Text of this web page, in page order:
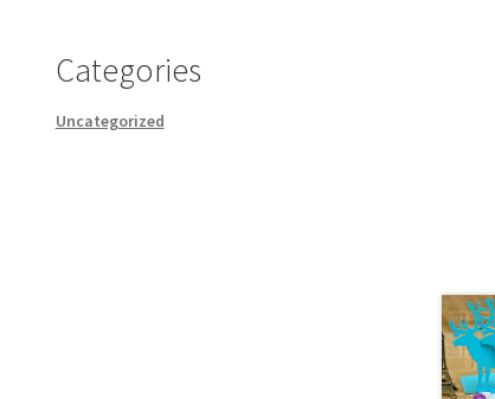
Categories
Uncategorized